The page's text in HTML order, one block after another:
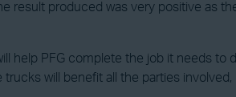
result produced was very positive as
help PFG complete the job it needs
will benefit all the parties